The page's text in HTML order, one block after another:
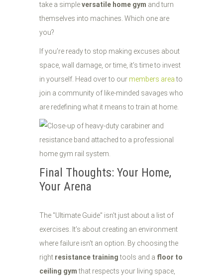
take a simpleversatile home gym and turn
themselves into machines. Which one are
you?
If you’re ready to stop making excuses about
space, wall damage, or time, it’s time to invest
in yourself. Head over to our members areato
join a community of like-minded savages who
are redefining what it means to train at home.
Final Thoughts: Your Home,
Your Arena
The "Ultimate Guide" isn't just about a list of
exercises. It’s about creating an environment
where failure isn't an option. By choosing the
right resistance trainingtools and a floor to
ceiling gymthat respects your living space,